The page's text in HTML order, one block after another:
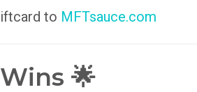
to MFTsauce.com
🌟